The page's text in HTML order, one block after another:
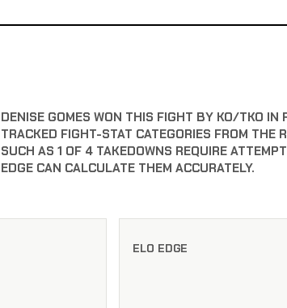
DENISE GOMES WON THIS FIGHT BY KO/TKO
TRACKED FIGHT-STAT CATEGORIES FROM THE
SUCH AS 1 OF 4 TAKEDOWNS REQUIRE
EDGE CAN CALCULATE THEM ACCURATELY.
ELO EDGE